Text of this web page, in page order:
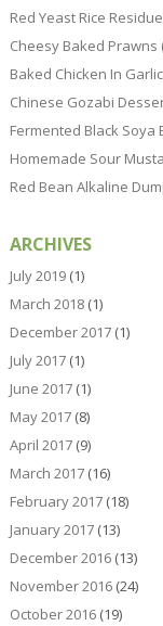
Red Yeast Rice
Cheesy Baked Prawns (
Baked Chicken In
Chinese Gozabi
Fermented Black Soya
Homemade Sour
Red Bean Alkaline
ARCHIVES
July 2019(1)
March 2018(1)
December 2017(1)
July 2017(1)
June 2017(1)
May 2017(8)
April 2017(9)
March 2017(16)
February 2017(18)
January 2017(13)
December 2016(13)
November 2016(24)
October 2016(19)